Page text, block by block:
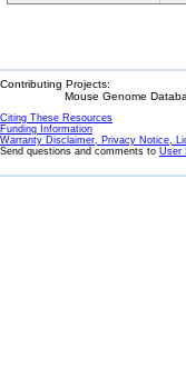
Contributing Projects:
Mouse Genome
Citing These Resources
Funding Information
Warranty Disclaimer, Privacy Notice,
Send questions and comments to User